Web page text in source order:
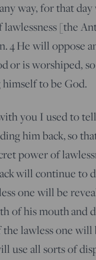
way, for that
[the
4He will oppose
or is worshiped,
to be God.
you I used to
him back, so
power of
will continue to
one will be
of his mouth and
lawless one will
use all sorts of